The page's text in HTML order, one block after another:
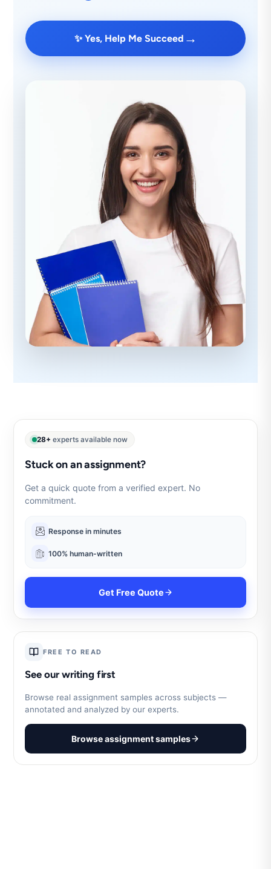
✨ Yes, Help Me Succeed →
28+ experts available now
Stuck on an assignment?
Get a quick quote from a verified expert. No
commitment.
Response in minutes
100% human-written
Get Free Quote
FREE TO READ
See our writing first
Browse real assignment samples across subjects —
annotated and analyzed by our experts.
Browse assignment samples